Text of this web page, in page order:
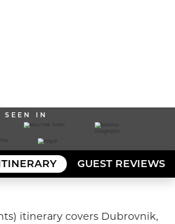
SEEN IN
GUEST REVIEWS
itinerary covers Dubrovnik,